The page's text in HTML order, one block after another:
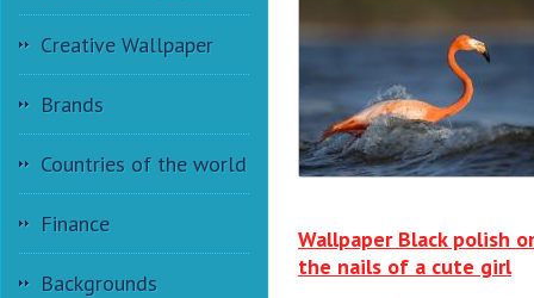
Creative Wallpaper
Brands
Countries of the world
Finance
Backgrounds
Wallpaper Black polish
the nails of a cute girl